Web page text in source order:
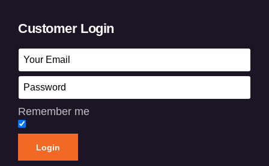
Customer Login
Remember me